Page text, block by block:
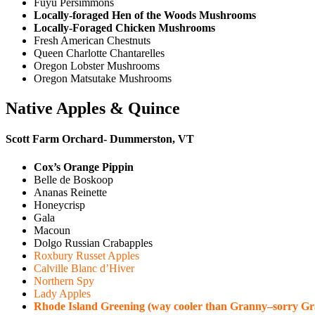
Fuyu Persimmons
Locally-foraged Hen of the Woods Mushrooms
Locally-Foraged Chicken Mushrooms
Fresh American Chestnuts
Queen Charlotte Chantarelles
Oregon Lobster Mushrooms
Oregon Matsutake Mushrooms
Native Apples & Quince
Scott Farm Orchard- Dummerston, VT
Cox’s Orange Pippin
Belle de Boskoop
Ananas Reinette
Honeycrisp
Gala
Macoun
Dolgo Russian Crabapples
Roxbury Russet Apples
Calville Blanc d’Hiver
Northern Spy
Lady Apples
Rhode Island Greening (way cooler than Granny–sorry